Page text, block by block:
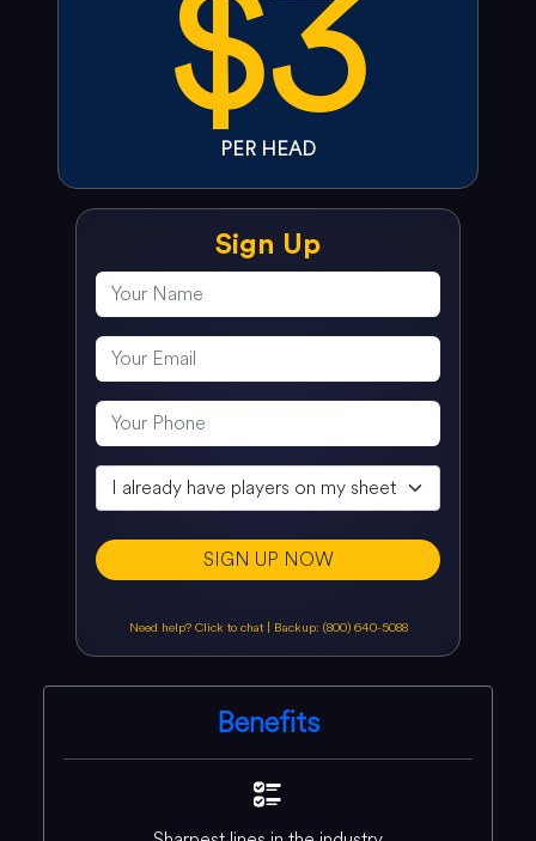
$3
PER HEAD
Sign Up
SIGN UP NOW
Need help? Click to chat | Backup: (800) 640-5088
Benefits